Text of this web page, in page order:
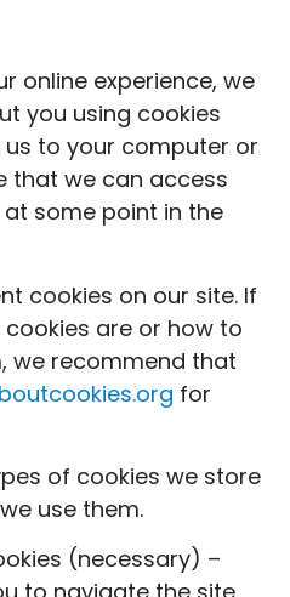
online experience, we
you using cookies
to your computer or
that we can access
some point in the
cookies on our site. If
are or how to
we recommend that
for
of cookies we store
use them.
(necessary) –